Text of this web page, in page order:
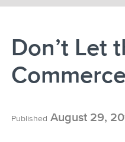
Don’t Let
Commerce
Published August 29,